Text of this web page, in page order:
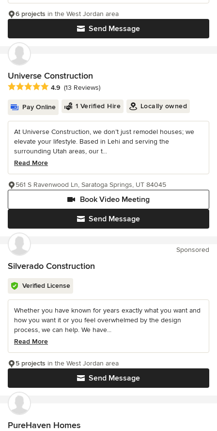
Send Message
6 projects in the West Jordan area
Universe Construction
Average rating: 4.9 out of 5 stars
4.9 (13 Reviews)
Pay Online 1 Verified Hire Locally owned
At Universe Construction, we don’t just remodel houses; we
elevate your lifestyle. Based in Lehi and serving the
surrounding Utah areas, our t...
Read More
Send Message
Book Video Meeting
561 S Ravenwood Ln, Saratoga Springs, UT 84045
Sponsored
Silverado Construction
Verified License
Whether you have known for years exactly what you want and
how you want it or you feel overwhelmed by the design
process, we can help. We have...
Read More
Send Message
5 projects in the West Jordan area
PureHaven Homes